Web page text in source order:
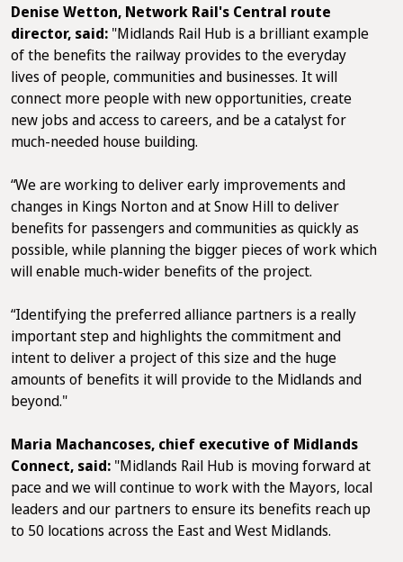
Denise Wetton, Network Rail's Central route
director, said: "Midlands Rail Hub is a brilliant example
of the benefits the railway provides to the everyday
lives of people, communities and businesses. It will
connect more people with new opportunities, create
new jobs and access to careers, and be a catalyst for
much-needed house building.
“We are working to deliver early improvements and
changes in Kings Norton and at Snow Hill to deliver
benefits for passengers and communities as quickly as
possible, while planning the bigger pieces of work which
will enable much-wider benefits of the project.
“Identifying the preferred alliance partners is a really
important step and highlights the commitment and
intent to deliver a project of this size and the huge
amounts of benefits it will provide to the Midlands and
beyond."
Maria Machancoses, chief executive of Midlands
Connect, said: "Midlands Rail Hub is moving forward at
pace and we will continue to work with the Mayors, local
leaders and our partners to ensure its benefits reach up
to 50 locations across the East and West Midlands.